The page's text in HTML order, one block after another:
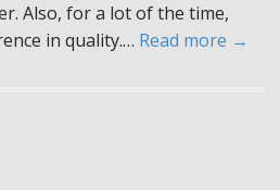
Also, for a lot of the time,
in quality.… Read more →